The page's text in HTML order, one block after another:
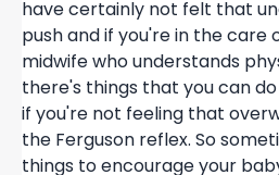
have certainly not felt that
push and if you're in the care
midwife who understands
there's things that you can
if you're not feeling that
the Ferguson reflex. So
things to encourage your